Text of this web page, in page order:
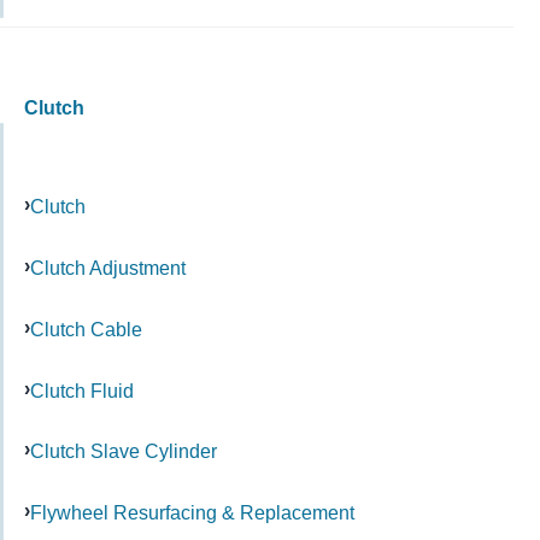
Clutch
Clutch
Clutch Adjustment
Clutch Cable
Clutch Fluid
Clutch Slave Cylinder
Flywheel Resurfacing & Replacement